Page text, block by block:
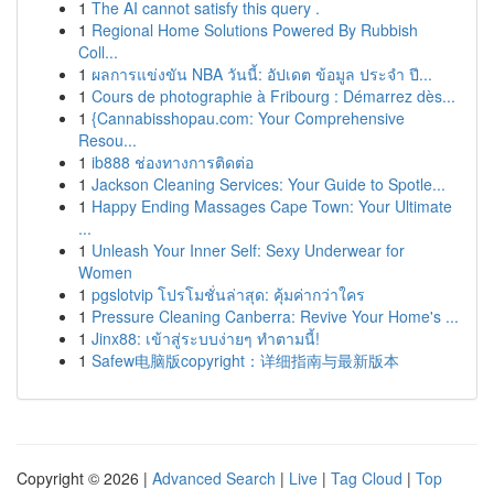
1 The AI cannot satisfy this query .
1 Regional Home Solutions Powered By Rubbish
Coll...
1 ผลการแข่งขัน NBA วันนี้: อัปเดต ข้อมูล ประจำ ปี...
1 Cours de photographie à Fribourg : Démarrez dès...
1 {Cannabisshopau.com: Your Comprehensive
Resou...
1 ib888 ช่องทางการติดต่อ
1 Jackson Cleaning Services: Your Guide to Spotle...
1 Happy Ending Massages Cape Town: Your Ultimate
...
1 Unleash Your Inner Self: Sexy Underwear for
Women
1 pgslotvip โปรโมชั่นล่าสุด: คุ้มค่ากว่าใคร
1 Pressure Cleaning Canberra: Revive Your Home's ...
1 Jinx88: เข้าสู่ระบบง่ายๆ ทำตามนี้!
1 Safew电脑版copyright：详细指南与最新版本
Copyright © 2026 | Advanced Search | Live | Tag Cloud | Top